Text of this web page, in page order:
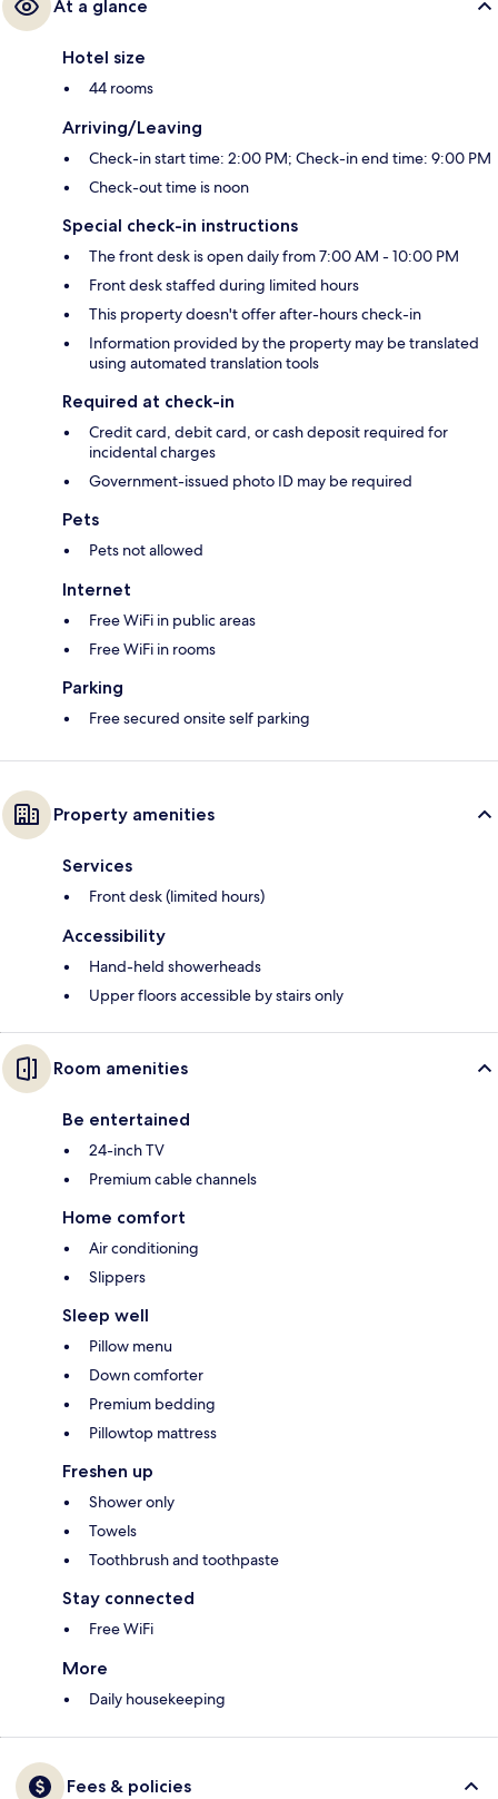
At a glance
Hotel size
44 rooms
Arriving/Leaving
Check-in start time: 2:00 PM; Check-in end time: 9:00 PM
Check-out time is noon
Special check-in instructions
The front desk is open daily from 7:00 AM - 10:00 PM
Front desk staffed during limited hours
This property doesn't offer after-hours check-in
Information provided by the property may be translated
using automated translation tools
Required at check-in
Credit card, debit card, or cash deposit required for
incidental charges
Government-issued photo ID may be required
Pets
Pets not allowed
Internet
Free WiFi in public areas
Free WiFi in rooms
Parking
Free secured onsite self parking
Property amenities
Services
Front desk (limited hours)
Accessibility
Hand-held showerheads
Upper floors accessible by stairs only
Room amenities
Be entertained
24-inch TV
Premium cable channels
Home comfort
Air conditioning
Slippers
Sleep well
Pillow menu
Down comforter
Premium bedding
Pillowtop mattress
Freshen up
Shower only
Towels
Toothbrush and toothpaste
Stay connected
Free WiFi
More
Daily housekeeping
Fees & policies